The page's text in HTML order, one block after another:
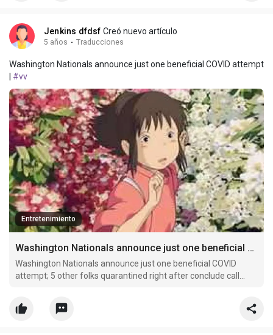
Jenkins dfdsf Creó nuevo artículo
5 años · Traducciones
Washington Nationals announce just one beneficial COVID attempt
#vv
Entretenimiento
Washington Nationals announce just one beneficial COVID attempt
Washington Nationals announce just one beneficial COVID
attempt; 5 other folks quarantined right after conclude call...